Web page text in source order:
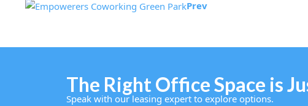
Prev
The Right Office Space is
Speak with our leasing expert to explore options.